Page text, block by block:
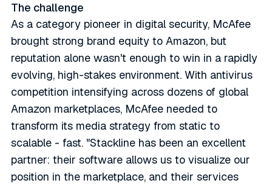
The challenge
As a category pioneer in digital security, McAfee
brought strong brand equity to Amazon, but
reputation alone wasn't enough to win in a rapidly
evolving, high-stakes environment. With antivirus
competition intensifying across dozens of global
Amazon marketplaces, McAfee needed to
transform its media strategy from static to
scalable - fast. "Stackline has been an excellent
partner: their software allows us to visualize our
position in the marketplace, and their services